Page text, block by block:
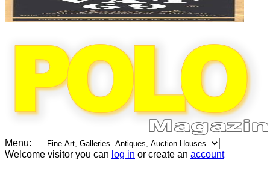
Menu:
Welcome visitor you can log in or create an account